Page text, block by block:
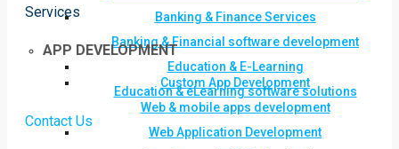
Banking & Finance Services
Banking & Financial software development
Education & E-Learning
Education & eLearning software solutions
Contact Us
Services
APP DEVELOPMENT
Custom App Development
Web & mobile apps development
Web Application Development